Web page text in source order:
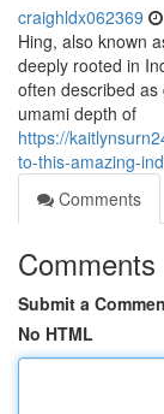
craighldx062369
Hing, also known
deeply rooted in
often described
umami depth of
https://
to-this-amazing-
Comments
Comments
Submit a
No HTML